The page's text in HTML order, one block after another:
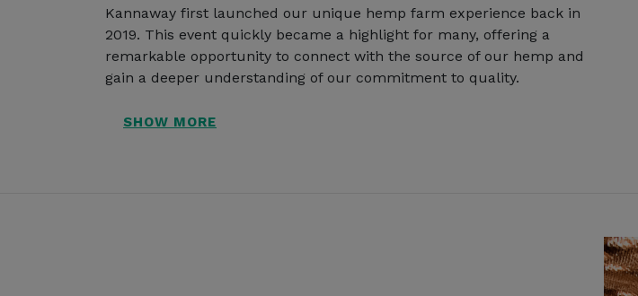
Kannaway first launched our unique hemp farm experience back in
2019. This event quickly became a highlight for many, offering a
remarkable opportunity to connect with the source of our hemp and
gain a deeper understanding of our commitment to quality.